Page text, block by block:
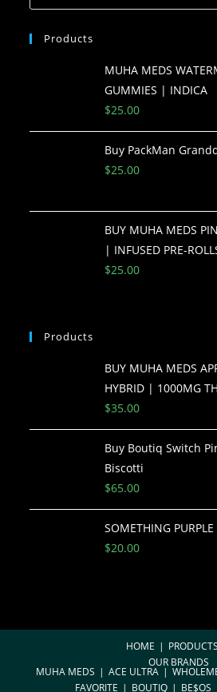
Products
MUHA MEDS
GUMMIES | INDICA
$25.00
Buy PackMan
$25.00
BUY MUHA MEDS
| INFUSED PRE-
$25.00
Products
BUY MUHA MEDS
HYBRID | 1000MG
$35.00
Buy Boutiq Switch
Biscotti
$65.00
SOMETHING PURPLE
$20.00
HOME
PRODUCTS
OUR BRANDS
MUHA MEDS ACE ULTRA
FAVORITE
BOUTIQ BE$OS